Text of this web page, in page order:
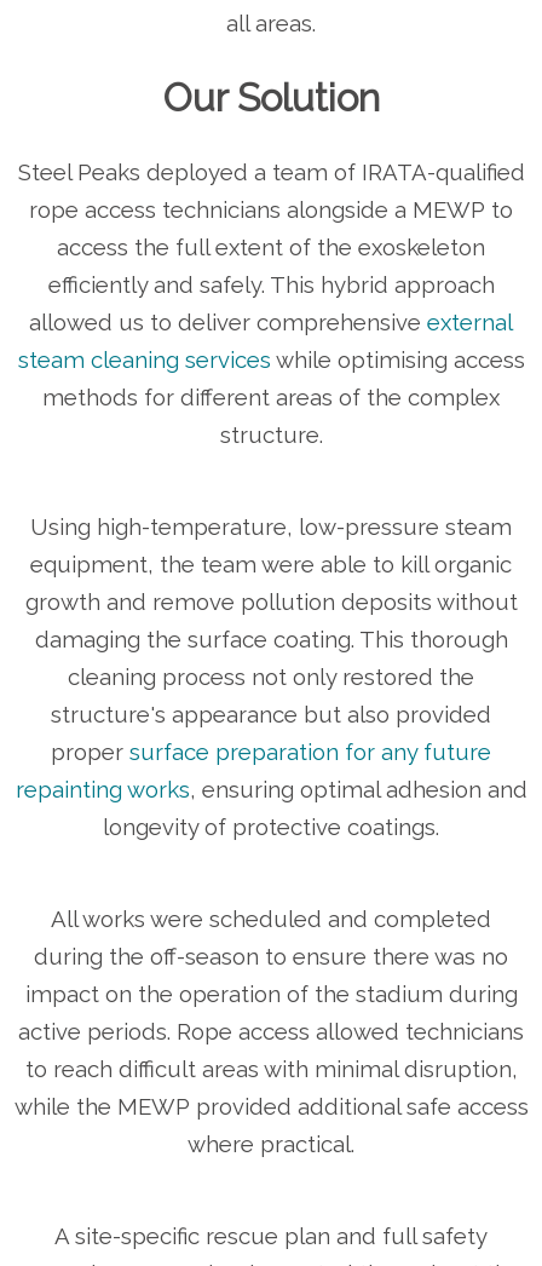
all areas.
Our Solution
Steel Peaks deployed a team of IRATA-qualified
rope access technicians alongside a MEWP to
access the full extent of the exoskeleton
efficiently and safely. This hybrid approach
allowed us to deliver comprehensive external
steam cleaning services while optimising access
methods for different areas of the complex
structure.
Using high-temperature, low-pressure steam
equipment, the team were able to kill organic
growth and remove pollution deposits without
damaging the surface coating. This thorough
cleaning process not only restored the
structure's appearance but also provided
proper surface preparation for any future
repainting works, ensuring optimal adhesion and
longevity of protective coatings.
All works were scheduled and completed
during the off-season to ensure there was no
impact on the operation of the stadium during
active periods. Rope access allowed technicians
to reach difficult areas with minimal disruption,
while the MEWP provided additional safe access
where practical.
A site-specific rescue plan and full safety